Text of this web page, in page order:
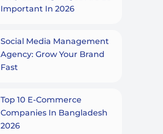
Important In 2026
Social Media Management
Agency: Grow Your Brand
Fast
Top 10 E-Commerce
Companies In Bangladesh
2026